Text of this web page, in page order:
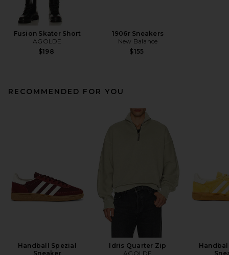
Fusion Skater Short
AGOLDE
$198
1906r Sneakers
New Balance
$155
RECOMMENDED FOR YOU
Handball Spezial
Sneaker
Idris Quarter Zip
AGOLDE